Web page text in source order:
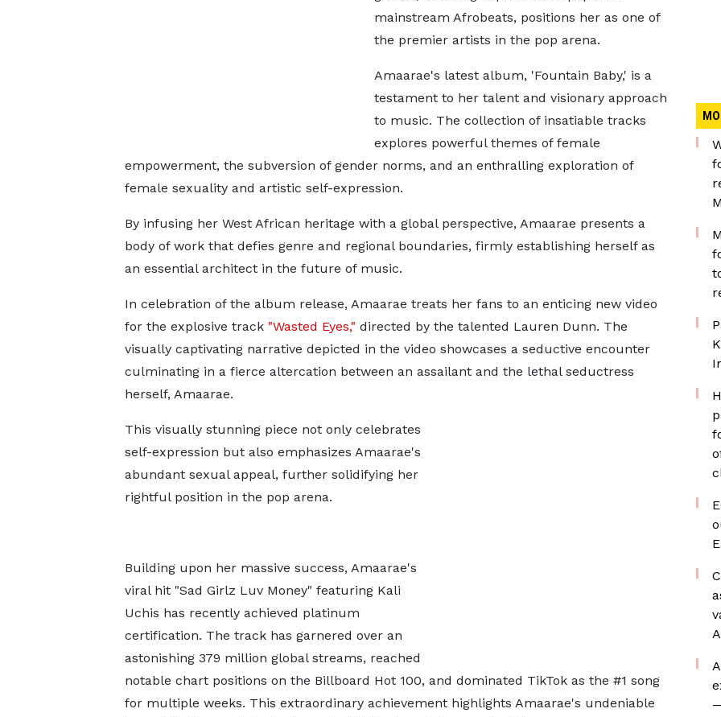
mainstream Afrobeats, positions her as one of
the premier artists in the pop arena.
Amaarae's latest album, 'Fountain Baby,' is a
testament to her talent and visionary approach
to music. The collection of insatiable tracks
explores powerful themes of female
empowerment, the subversion of gender norms, and an enthralling exploration of
female sexuality and artistic self-expression.
By infusing her West African heritage with a global perspective, Amaarae presents a
body of work that defies genre and regional boundaries, firmly establishing herself as
an essential architect in the future of music.
In celebration of the album release, Amaarae treats her fans to an enticing new video
for the explosive track "Wasted Eyes," directed by the talented Lauren Dunn. The
visually captivating narrative depicted in the video showcases a seductive encounter
culminating in a fierce altercation between an assailant and the lethal seductress
herself, Amaarae.
This visually stunning piece not only celebrates
self-expression but also emphasizes Amaarae's
abundant sexual appeal, further solidifying her
rightful position in the pop arena.
Building upon her massive success, Amaarae's
viral hit "Sad Girlz Luv Money" featuring Kali
Uchis has recently achieved platinum
certification. The track has garnered over an
astonishing 379 million global streams, reached
notable chart positions on the Billboard Hot 100, and dominated TikTok as the #1 song
for multiple weeks. This extraordinary achievement highlights Amaarae's undeniable